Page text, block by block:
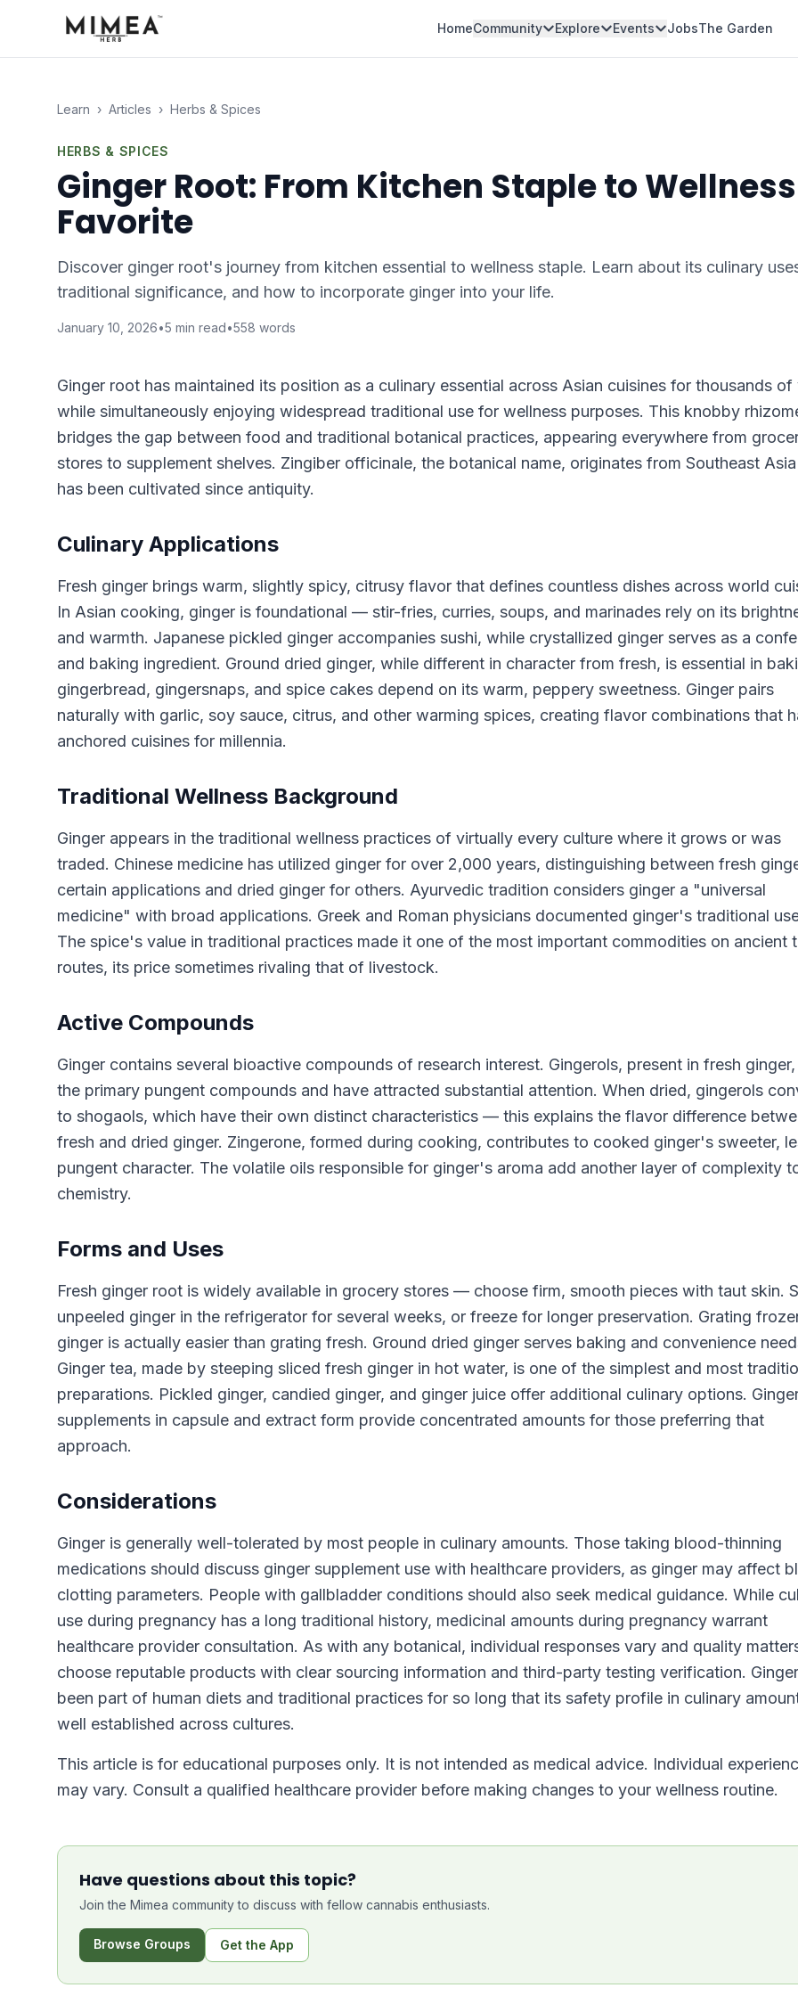
HomeCommunity Explore Events JobsThe Garden
Learn › Articles › Herbs & Spices
HERBS & SPICES
Ginger Root: From Kitchen Staple to Wellness
Favorite
Discover ginger root's journey from kitchen essential to wellness staple. Learn about its culinary
traditional significance, and how to incorporate ginger into your life.
January 10, 2026•5 min read•558 words
Ginger root has maintained its position as a culinary essential across Asian cuisines for thousands of
while simultaneously enjoying widespread traditional use for wellness purposes. This knobby
bridges the gap between food and traditional botanical practices, appearing everywhere from
stores to supplement shelves. Zingiber officinale, the botanical name, originates from Southeast
has been cultivated since antiquity.
Culinary Applications
Fresh ginger brings warm, slightly spicy, citrusy flavor that defines countless dishes across world
In Asian cooking, ginger is foundational — stir-fries, curries, soups, and marinades rely on its
and warmth. Japanese pickled ginger accompanies sushi, while crystallized ginger serves as a
and baking ingredient. Ground dried ginger, while different in character from fresh, is essential in
gingerbread, gingersnaps, and spice cakes depend on its warm, peppery sweetness. Ginger pairs
naturally with garlic, soy sauce, citrus, and other warming spices, creating flavor combinations that
anchored cuisines for millennia.
Traditional Wellness Background
Ginger appears in the traditional wellness practices of virtually every culture where it grows or was
traded. Chinese medicine has utilized ginger for over 2,000 years, distinguishing between fresh
certain applications and dried ginger for others. Ayurvedic tradition considers ginger a "universal
medicine" with broad applications. Greek and Roman physicians documented ginger's traditional
The spice's value in traditional practices made it one of the most important commodities on ancient
routes, its price sometimes rivaling that of livestock.
Active Compounds
Ginger contains several bioactive compounds of research interest. Gingerols, present in fresh
the primary pungent compounds and have attracted substantial attention. When dried, gingerols
to shogaols, which have their own distinct characteristics — this explains the flavor difference
fresh and dried ginger. Zingerone, formed during cooking, contributes to cooked ginger's sweeter,
pungent character. The volatile oils responsible for ginger's aroma add another layer of complexity
chemistry.
Forms and Uses
Fresh ginger root is widely available in grocery stores — choose firm, smooth pieces with taut skin.
unpeeled ginger in the refrigerator for several weeks, or freeze for longer preservation. Grating
ginger is actually easier than grating fresh. Ground dried ginger serves baking and convenience
Ginger tea, made by steeping sliced fresh ginger in hot water, is one of the simplest and most
preparations. Pickled ginger, candied ginger, and ginger juice offer additional culinary options.
supplements in capsule and extract form provide concentrated amounts for those preferring that
approach.
Considerations
Ginger is generally well-tolerated by most people in culinary amounts. Those taking blood-thinning
medications should discuss ginger supplement use with healthcare providers, as ginger may affect
clotting parameters. People with gallbladder conditions should also seek medical guidance. While
use during pregnancy has a long traditional history, medicinal amounts during pregnancy warrant
healthcare provider consultation. As with any botanical, individual responses vary and quality
choose reputable products with clear sourcing information and third-party testing verification.
been part of human diets and traditional practices for so long that its safety profile in culinary
well established across cultures.
This article is for educational purposes only. It is not intended as medical advice. Individual
may vary. Consult a qualified healthcare provider before making changes to your wellness routine.
Have questions about this topic?
Join the Mimea community to discuss with fellow cannabis enthusiasts.
Browse Groups Get the App